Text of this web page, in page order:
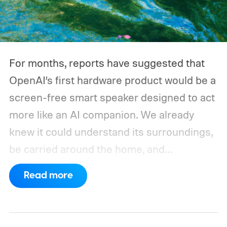
devices may draw just a fraction of what a
large power station is capable of supplying.
slipping.
For months, reports have suggested that
OpenAI’s first hardware product would be a
screen-free smart speaker designed to act
more like an AI companion. We already
knew it could understand its surroundings,
be carried around the home, and
proactively help users. A new Bloomberg
report now gives us a clearer picture of
Read more